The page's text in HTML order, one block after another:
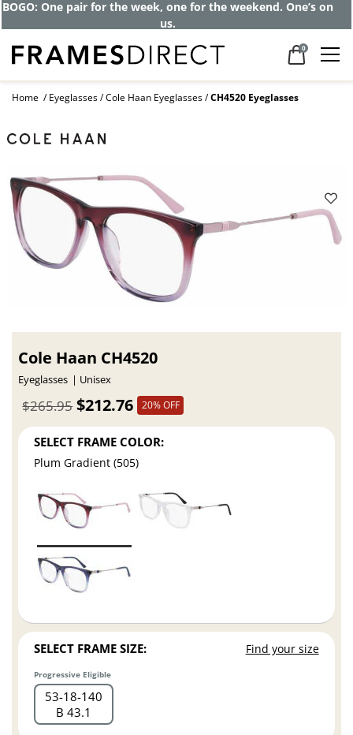
BOGO: One pair for the week, one for the weekend. One’s on
us.
0
Home Eyeglasses Cole Haan Eyeglasses CH4520 Eyeglasses
Cole Haan CH4520
Eyeglasses Unisex
$212.76
$265.95 20% OFF
SELECT FRAME COLOR:
Plum Gradient (505)
SELECT FRAME SIZE: Find your size
Progressive Eligible
53 18 140
B 43.1